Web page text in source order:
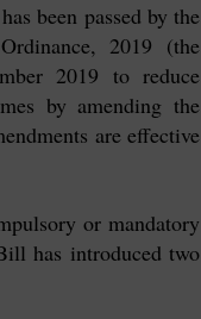
been passed by the
2019 (the
2019 to reduce
by amending the
are effective
or mandatory
has introduced two